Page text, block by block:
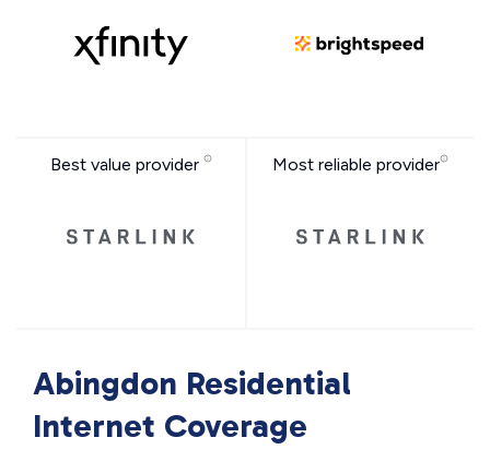
Best value provider Most reliable provider
Abingdon Residential
Internet Coverage